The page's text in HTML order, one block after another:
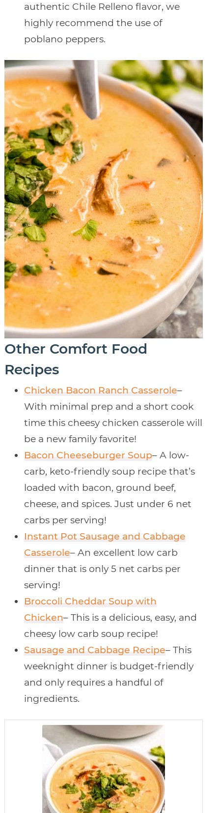
authentic Chile Relleno flavor, we
highly recommend the use of
poblano peppers.
Other Comfort Food
Recipes
Chicken Bacon Ranch Casserole–
With minimal prep and a short cook
time this cheesy chicken casserole will
be a new family favorite!
Bacon Cheeseburger Soup– A low-
carb, keto-friendly soup recipe that’s
loaded with bacon, ground beef,
cheese, and spices. Just under 6 net
carbs per serving!
Instant Pot Sausage and Cabbage
Casserole– An excellent low carb
dinner that is only 5 net carbs per
serving!
Broccoli Cheddar Soup with
Chicken– This is a delicious, easy, and
cheesy low carb soup recipe!
Sausage and Cabbage Recipe– This
weeknight dinner is budget-friendly
and only requires a handful of
ingredients.